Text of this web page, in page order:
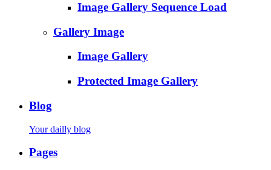
Image Gallery Sequence Load
Gallery Image
Image Gallery
Protected Image Gallery
Blog
Your dailly blog
Pages